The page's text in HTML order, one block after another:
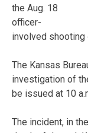
the Aug. 18
officer-
involved shooting
The Kansas
investigation of
be issued at 10
The incident, in